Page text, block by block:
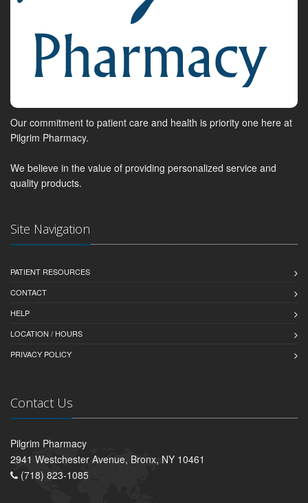
Our commitment to patient care and health is priority one here at
Pilgrim Pharmacy.
We believe in the value of providing personalized service and
quality products.
Site Navigation
PATIENT RESOURCES
CONTACT
HELP
LOCATION / HOURS
PRIVACY POLICY
Contact Us
Pilgrim Pharmacy
2941 Westchester Avenue, Bronx, NY 10461
(718) 823-1085